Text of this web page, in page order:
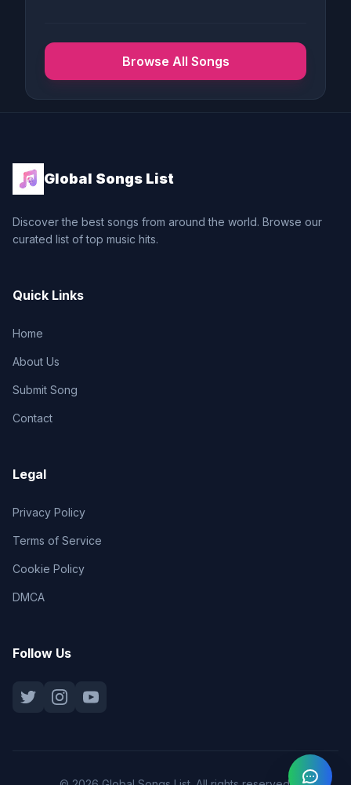
Browse All Songs
Global Songs List
Discover the best songs from around the world. Browse our
curated list of top music hits.
Quick Links
Home
About Us
Submit Song
Contact
Legal
Privacy Policy
Terms of Service
Cookie Policy
DMCA
Follow Us